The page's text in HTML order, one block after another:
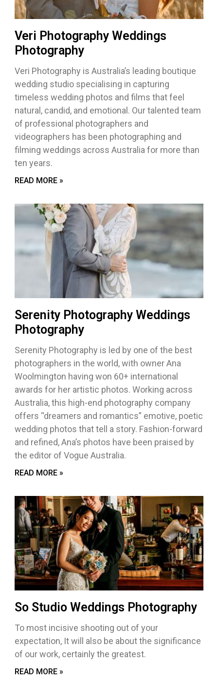
Veri Photography Weddings
Photography
Veri Photography is Australia’s leading boutique
wedding studio specialising in capturing
timeless wedding photos and films that feel
natural, candid, and emotional. Our talented team
of professional photographers and
videographers has been photographing and
filming weddings across Australia for more than
ten years.
READ MORE »
Serenity Photography Weddings
Photography
Serenity Photography is led by one of the best
photographers in the world, with owner Ana
Woolmington having won 60+ international
awards for her artistic photos. Working across
Australia, this high-end photography company
offers “dreamers and romantics” emotive, poetic
wedding photos that tell a story. Fashion-forward
and refined, Ana’s photos have been praised by
the editor of Vogue Australia.
READ MORE »
So Studio Weddings Photography
To most incisive shooting out of your
expectation, It will also be about the significance
of our work, certainly the greatest.
READ MORE »